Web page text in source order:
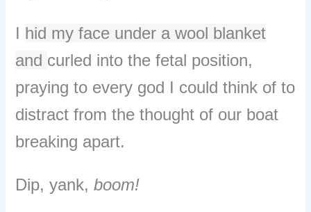
I hid my face under a wool blanket
and curled into the fetal position,
praying to every god I could think of to
distract from the thought of our boat
breaking apart.
Dip, yank,boom!